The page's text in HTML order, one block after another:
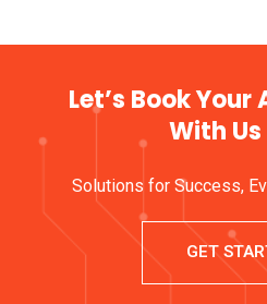
Let’s Book
With
Solutions for Success,
GET